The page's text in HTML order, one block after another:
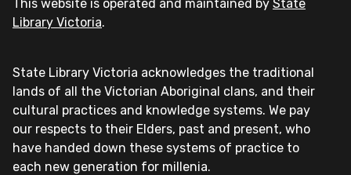
This website is operated and maintained by State
Library Victoria.
State Library Victoria acknowledges the traditional
lands of all the Victorian Aboriginal clans, and their
cultural practices and knowledge systems. We pay
our respects to their Elders, past and present, who
have handed down these systems of practice to
each new generation for millenia.